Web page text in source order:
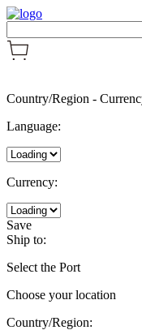
Country/Region -
Language:
Currency:
Save
Ship to:
Select the Port
Choose your location
Country/Region: